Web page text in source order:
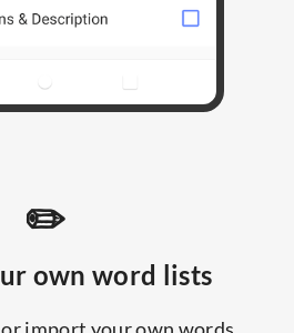
✏️
own word lists
import your own words.